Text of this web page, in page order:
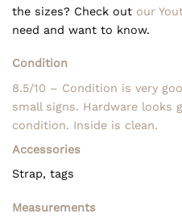
the sizes? Check out our
need and want to know.
Condition
8.5/10 – Condition is very
small signs. Hardware looks
condition. Inside is clean.
Accessories
Strap, tags
Measurements